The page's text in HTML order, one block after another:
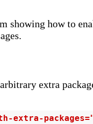
showing how to
extra
extra-